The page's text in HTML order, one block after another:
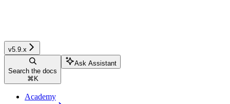
v5.9.x
Search the docs
⌘ K
Ask Assistant
Academy